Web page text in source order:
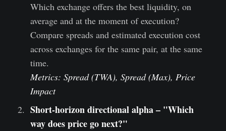
Which exchange offers the best liquidity, on
average and at the moment of execution?
Compare spreads and estimated execution cost
across exchanges for the same pair, at the same
time.
Metrics: Spread (TWA), Spread (Max), Price
Impact
Short-horizon directional alpha – "Which
way does price go next?"